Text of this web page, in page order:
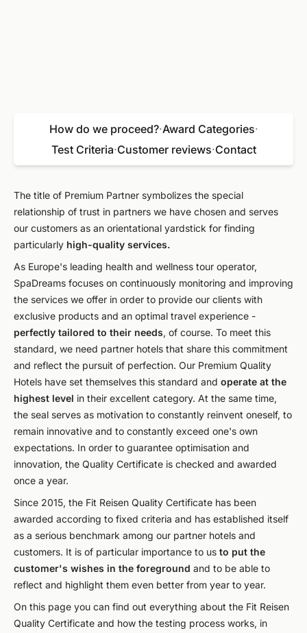
How do we proceed?·Award Categories·
Test Criteria·Customer reviews·Contact
The title of Premium Partner symbolizes the special
relationship of trust in partners we have chosen and serves
our customers as an orientational yardstick for finding
particularly high-quality services.
As Europe's leading health and wellness tour operator,
SpaDreams focuses on continuously monitoring and improving
the services we offer in order to provide our clients with
exclusive products and an optimal travel experience -
perfectly tailored to their needs, of course. To meet this
standard, we need partner hotels that share this commitment
and reflect the pursuit of perfection. Our Premium Quality
Hotels have set themselves this standard and operate at the
highest level in their excellent category. At the same time,
the seal serves as motivation to constantly reinvent oneself, to
remain innovative and to constantly exceed one's own
expectations. In order to guarantee optimisation and
innovation, the Quality Certificate is checked and awarded
once a year.
Since 2015, the Fit Reisen Quality Certificate has been
awarded according to fixed criteria and has established itself
as a serious benchmark among our partner hotels and
customers. It is of particular importance to us to put the
customer's wishes in the foreground and to be able to
reflect and highlight them even better from year to year.
On this page you can find out everything about the Fit Reisen
Quality Certificate and how the testing process works, in